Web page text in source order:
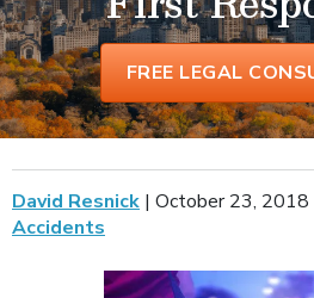
FREE LEGAL
David Resnick | October 23, 2018
Accidents